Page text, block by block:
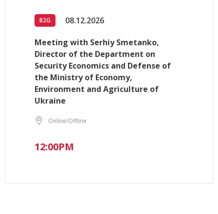
B2G 08.12.2026
Meeting with Serhiy Smetanko,
Director of the Department on
Security Economics and Defense of
the Ministry of Economy,
Environment and Agriculture of
Ukraine
Online/Offline
12:00PM